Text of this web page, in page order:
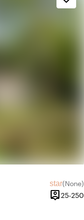
star(None)
No
person_pin
Capacity
25-250
palette
Bohemian / Ibiza